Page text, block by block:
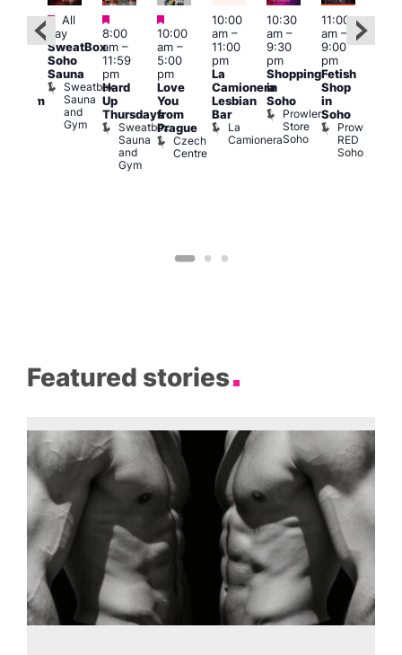
Featured
All
day
SweatBox
Soho
Sauna
Sweatbox
Sauna
and
Gym
Featured
8:00
am–
11:59
pm
Hard
Up
Thursdays
Sweatbox
Sauna
and
Gym
Featured
10:00
am–
5:00
pm
Love
You
from
Prague
Czech
Centre
10:00
am–
11:00
pm
La
Camionera
Lesbian
Bar
La
Camionera
10:30
am–
9:30
pm
Shopping
in
Soho
Prowler
Store
Soho
11:00
am–
9:00
pm
Fetish
Shop
in
Soho
Prowler
RED
Soho
Featured stories